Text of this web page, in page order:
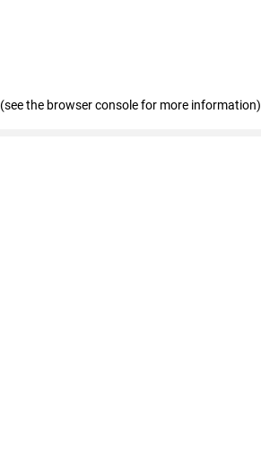
(see the browser console for more information)